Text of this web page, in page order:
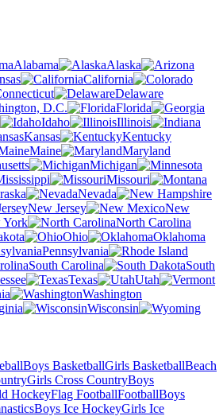
Alabama
Alaska
California
Delaware
D.C.
Florida
Idaho
Illinois
Kansas
Kentucky
Maine
Maryland
Michigan
Missouri
Nevada
New Jersey
New
York
North Carolina
Ohio
Oklahoma
Pennsylvania
South Carolina
South
Texas
Utah
Washington
Wisconsin
Boys BasketballGirls BasketballBeach
Girls Cross CountryBoys
HockeyFlag FootballFootballBoys
Boys Ice HockeyGirls Ice